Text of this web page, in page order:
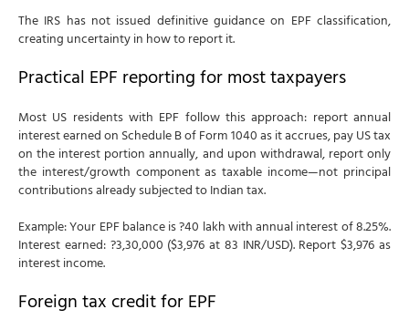
The IRS has not issued definitive guidance on EPF classification,
creating uncertainty in how to report it.
Practical EPF reporting for most taxpayers
Most US residents with EPF follow this approach: report annual
interest earned on Schedule B of Form 1040 as it accrues, pay US tax
on the interest portion annually, and upon withdrawal, report only
the interest/growth component as taxable income—not principal
contributions already subjected to Indian tax.
Example: Your EPF balance is ?40 lakh with annual interest of 8.25%.
Interest earned: ?3,30,000 ($3,976 at 83 INR/USD). Report $3,976 as
interest income.
Foreign tax credit for EPF